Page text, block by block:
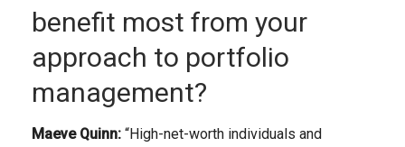
benefit most from your
approach to portfolio
management?
Maeve Quinn: “High-net-worth individuals and